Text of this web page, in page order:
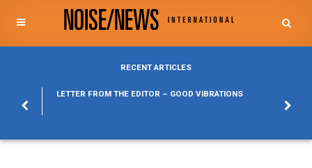
RECENT ARTICLES
LETTER FROM THE EDITOR – GOOD VIBRATIONS